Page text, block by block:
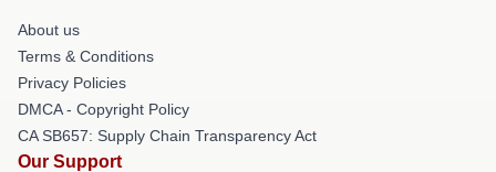
About us
Terms & Conditions
Privacy Policies
DMCA - Copyright Policy
CA SB657: Supply Chain Transparency Act
Our Support